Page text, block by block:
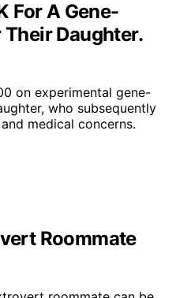
For A Gene-
Daughter.
on experimental gene-
who subsequently
medical concerns.
Roommate